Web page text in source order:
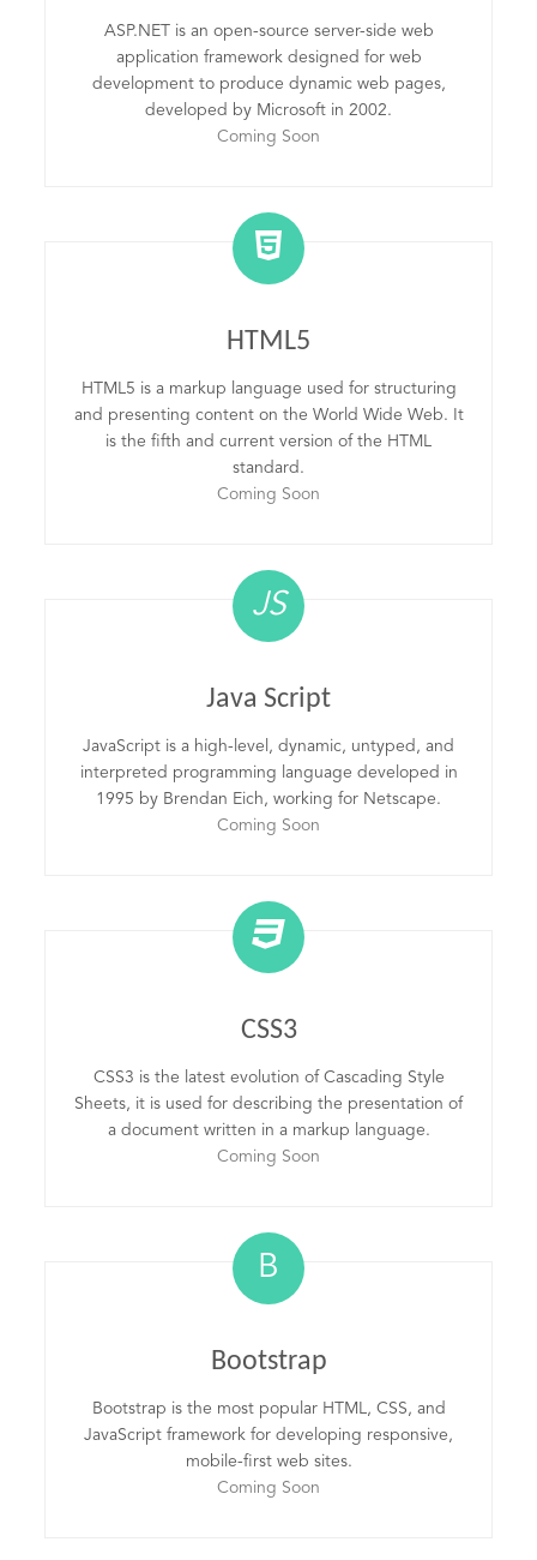
ASP.NET is an open-source server-side web
application framework designed for web
development to produce dynamic web pages,
developed by Microsoft in 2002.
Coming Soon
HTML5
HTML5 is a markup language used for structuring
and presenting content on the World Wide Web. It
is the fifth and current version of the HTML
standard.
Coming Soon
JS
Java Script
JavaScript is a high-level, dynamic, untyped, and
interpreted programming language developed in
1995 by Brendan Eich, working for Netscape.
Coming Soon
CSS3
CSS3 is the latest evolution of Cascading Style
Sheets, it is used for describing the presentation of
a document written in a markup language.
Coming Soon
B
Bootstrap
Bootstrap is the most popular HTML, CSS, and
JavaScript framework for developing responsive,
mobile-first web sites.
Coming Soon